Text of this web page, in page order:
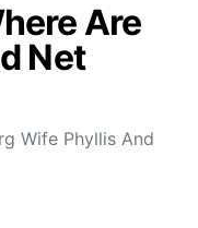
Are
Net
Wife Phyllis And